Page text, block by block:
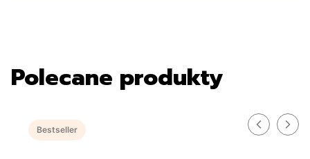
Polecane produkty
Bestseller